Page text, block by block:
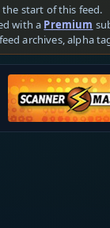
the start of this feed.
with a Premium
archives, alpha